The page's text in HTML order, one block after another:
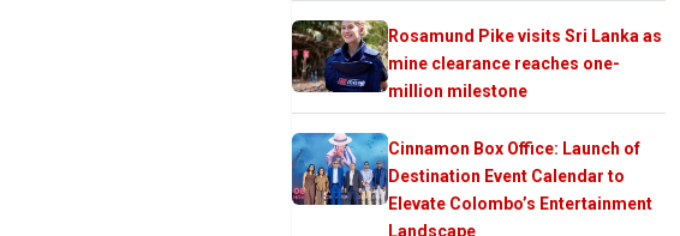
Rosamund Pike visits Sri Lanka as
mine clearance reaches one-
million milestone
Cinnamon Box Office: Launch of
Destination Event Calendar to
Elevate Colombo’s Entertainment
Landscape